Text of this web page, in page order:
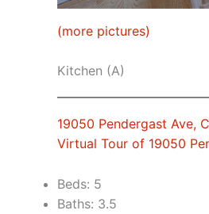
(more pictures)
Kitchen (A)
19050 Pendergast Ave,
Virtual Tour of 19050
Beds: 5
Baths: 3.5